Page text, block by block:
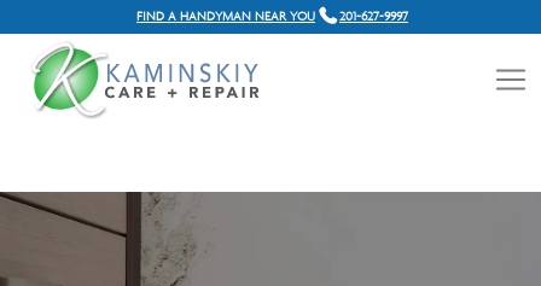
FIND A HANDYMAN NEAR YOU 201-627-9997